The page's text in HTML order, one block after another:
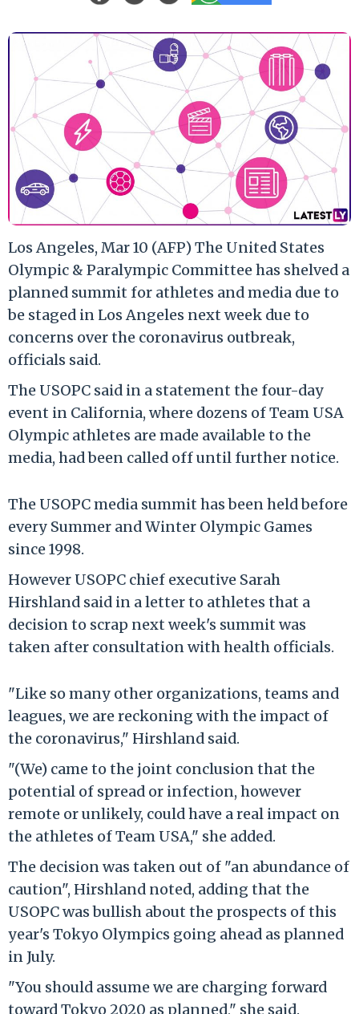
Los Angeles, Mar 10 (AFP) The United States
Olympic & Paralympic Committee has shelved a
planned summit for athletes and media due to
be staged in Los Angeles next week due to
concerns over the coronavirus outbreak,
officials said.
The USOPC said in a statement the four-day
event in California, where dozens of Team USA
Olympic athletes are made available to the
media, had been called off until further notice.
The USOPC media summit has been held before
every Summer and Winter Olympic Games
since 1998.
However USOPC chief executive Sarah
Hirshland said in a letter to athletes that a
decision to scrap next week's summit was
taken after consultation with health officials.
"Like so many other organizations, teams and
leagues, we are reckoning with the impact of
the coronavirus," Hirshland said.
"(We) came to the joint conclusion that the
potential of spread or infection, however
remote or unlikely, could have a real impact on
the athletes of Team USA," she added.
The decision was taken out of "an abundance of
caution", Hirshland noted, adding that the
USOPC was bullish about the prospects of this
year's Tokyo Olympics going ahead as planned
in July.
"You should assume we are charging forward
toward Tokyo 2020 as planned," she said.